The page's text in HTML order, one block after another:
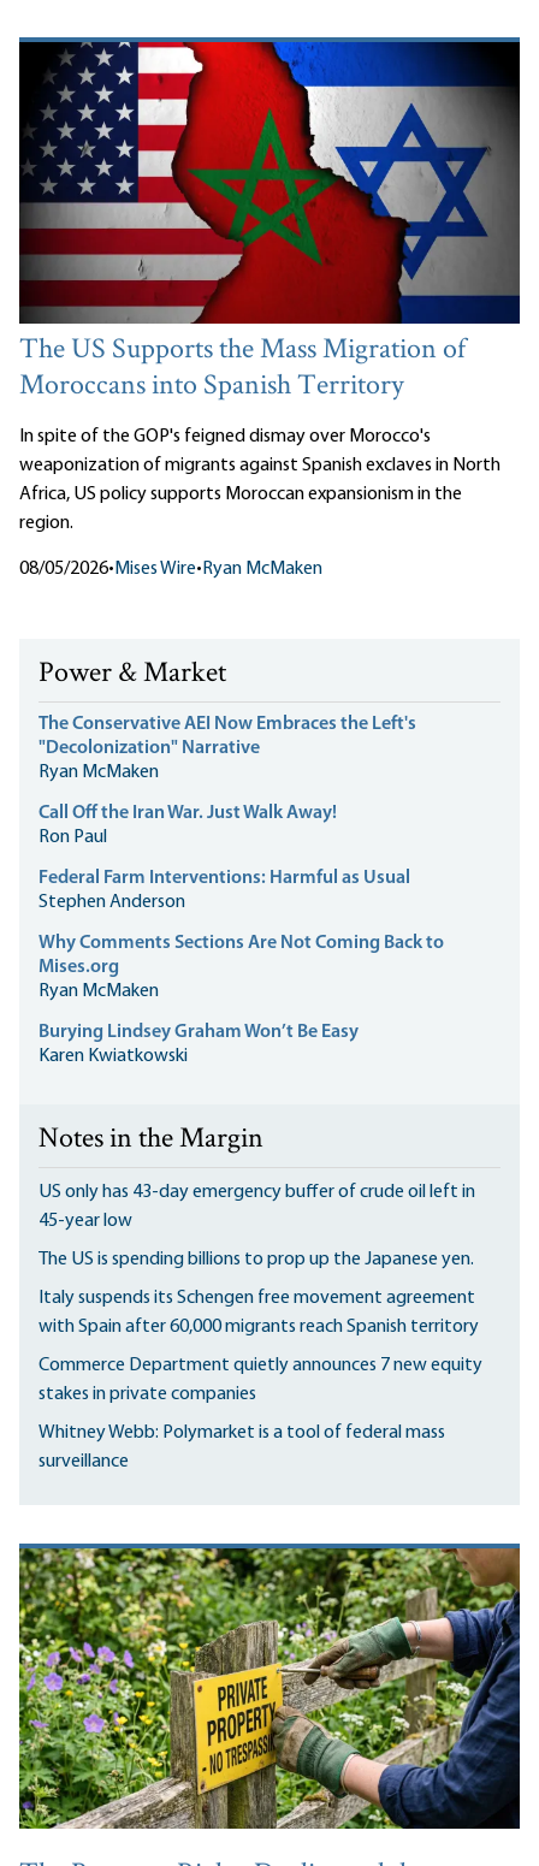
The US Supports the Mass Migration of
Moroccans into Spanish Territory
In spite of the GOP's feigned dismay over Morocco's
weaponization of migrants against Spanish exclaves in North
Africa, US policy supports Moroccan expansionism in the
region.
08/05/2026• Mises Wire• Ryan McMaken
Power & Market
The Conservative AEI Now Embraces the Left's
"Decolonization" Narrative
Ryan McMaken
Call Off the Iran War. Just Walk Away!
Ron Paul
Federal Farm Interventions: Harmful as Usual
Stephen Anderson
Why Comments Sections Are Not Coming Back to
Mises.org
Ryan McMaken
Burying Lindsey Graham Won’t Be Easy
Karen Kwiatkowski
Notes in the Margin
US only has 43-day emergency buffer of crude oil left in
45-year low
The US is spending billions to prop up the Japanese yen.
Italy suspends its Schengen free movement agreement
with Spain after 60,000 migrants reach Spanish territory
Commerce Department quietly announces 7 new equity
stakes in private companies
Whitney Webb: Polymarket is a tool of federal mass
surveillance